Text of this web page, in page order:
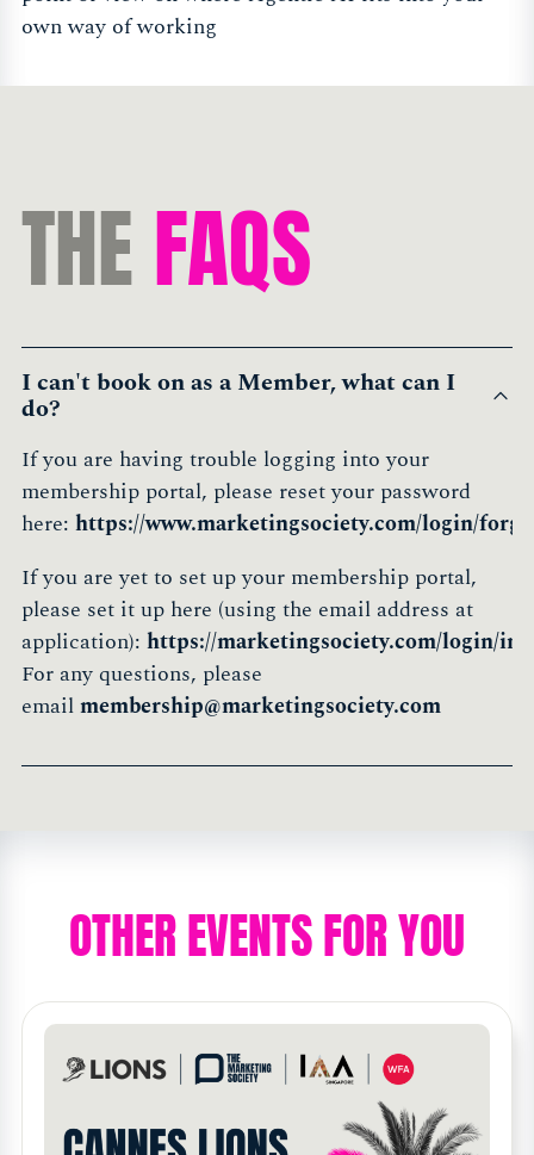
own way of working
THEFAQS
I can't book on as a Member, what can I
do?
If you are having trouble logging into your
membership portal, please reset your password
here: https://www.marketingsociety.com/login/
If you are yet to set up your membership portal,
please set it up here (using the email address at
application): https://marketingsociety.com/login/
For any questions, please
emailmembership@marketingsociety.com
OTHER EVENTS FOR YOU